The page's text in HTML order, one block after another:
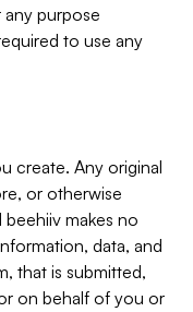
purpose
to use any
create. Any original
or otherwise
makes no
data, and
that is submitted,
on behalf of you or